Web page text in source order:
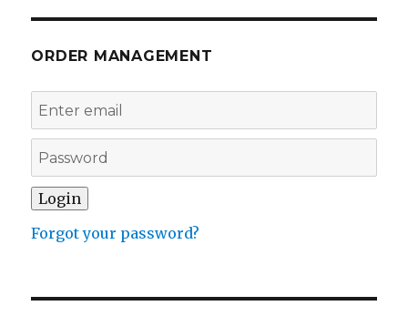
ORDER MANAGEMENT
Forgot your password?